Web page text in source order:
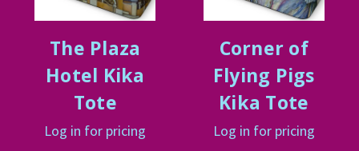
The Plaza
Hotel Kika
Tote
Log in for pricing
Corner of
Flying Pigs
Kika Tote
Log in for pricing